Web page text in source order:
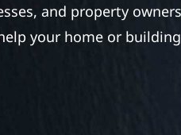
and property
your home or